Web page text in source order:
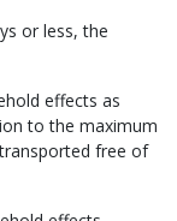
or less, the
effects as
to the maximum
free of